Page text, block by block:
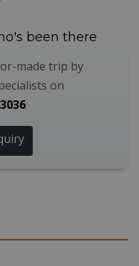
been there
made trip by
on